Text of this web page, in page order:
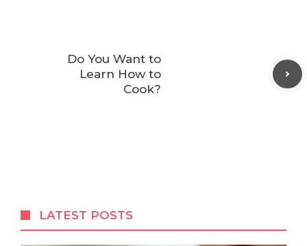
Do You Want to
Learn How to
Cook?
LATEST POSTS